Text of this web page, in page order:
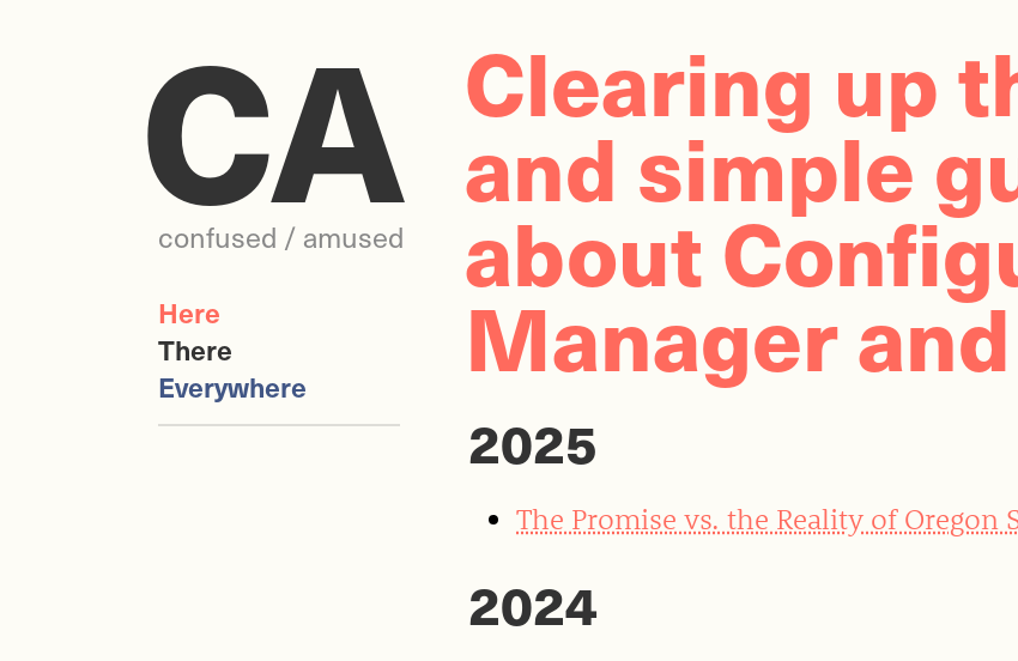
CA
confused / amused
Here
There
Everywhere
Clearing up
and simple
about
Manager
2025
The Promise vs. the Reality of Oregon
2024